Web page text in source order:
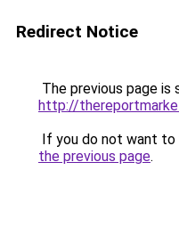
Redirect Notice
The previous page is
http://
If you do not want to
the previous page.